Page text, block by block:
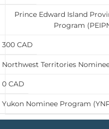
Prince Edward Island
Program
300 CAD
Northwest Territories
0 CAD
Yukon Nominee Program